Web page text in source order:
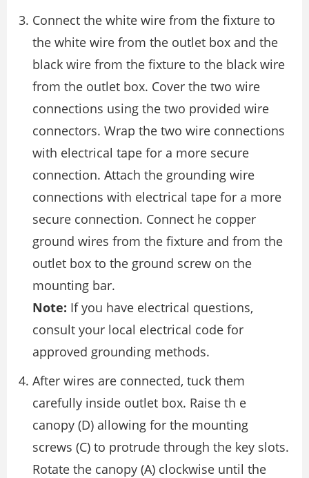
Connect the white wire from the ﬁxture to
the white wire from the outlet box and the
black wire from the ﬁxture to the black wire
from the outlet box. Cover the two wire
connections using the two provided wire
connectors. Wrap the two wire connections
with electrical tape for a more secure
connection. Attach the grounding wire
connections with electrical tape for a more
secure connection. Connect he copper
ground wires from the ﬁxture and from the
outlet box to the ground screw on the
mounting bar.
Note: If you have electrical questions,
consult your local electrical code for
approved grounding methods.
After wires are connected, tuck them
carefully inside outlet box. Raise th e
canopy (D) allowing for the mounting
screws (C) to protrude through the key slots.
Rotate the canopy (A) clockwise until the